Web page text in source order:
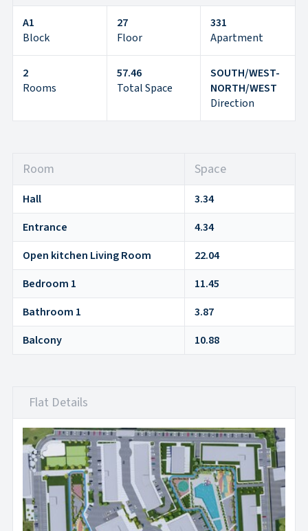
A1
Block
27
Floor
331
Apartment
2
Rooms
57.46
Total Space
SOUTH/WEST-
NORTH/WEST
Direction
Room Space
Hall
3.34
Entrance
4.34
Open kitchen Living Room
22.04
Bedroom 1
11.45
Bathroom 1
3.87
Balcony
10.88
Flat Details